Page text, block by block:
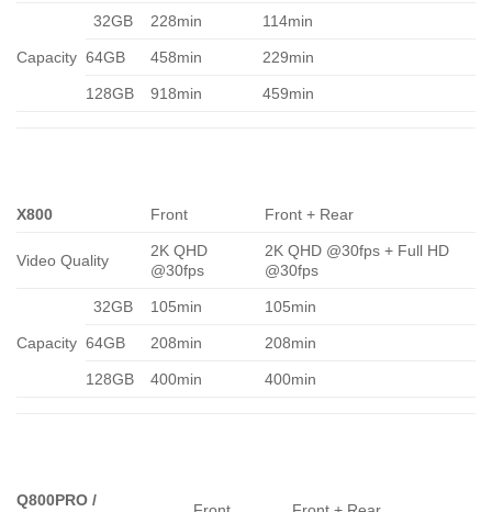
Capacity
32GB 228min 114min
64GB 458min 229min
128GB 918min 459min
X800 Front Front + Rear
Video Quality
2K QHD
@30fps
2K QHD @30fps + Full HD
@30fps
Capacity
32GB 105min 105min
64GB 208min 208min
128GB 400min 400min
Q800PRO /